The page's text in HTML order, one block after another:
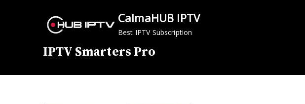
CalmaHUB IPTV
Best IPTV Subscription
IPTV Smarters Pro